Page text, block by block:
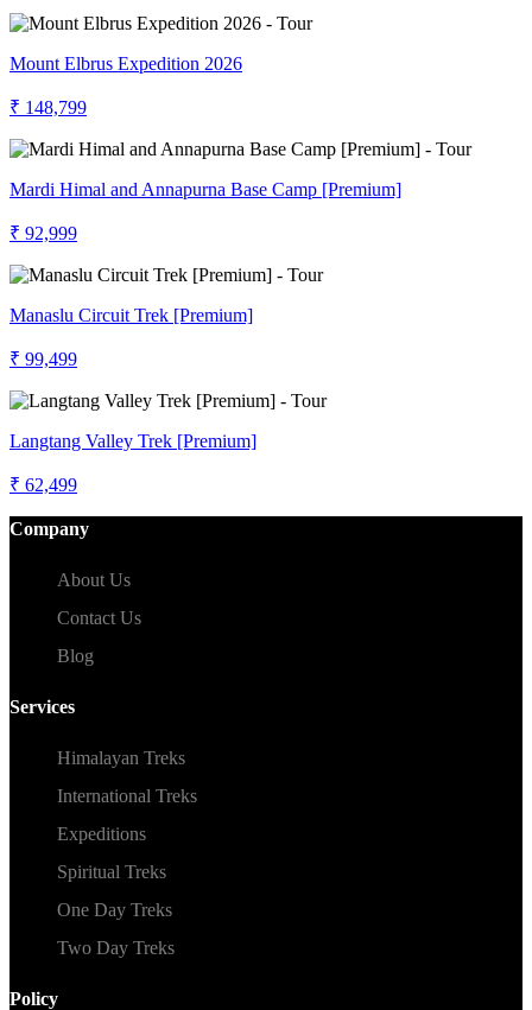
Mount Elbrus Expedition 2026
₹ 148,799
Mardi Himal and Annapurna Base Camp [Premium]
₹ 92,999
Manaslu Circuit Trek [Premium]
₹ 99,499
Langtang Valley Trek [Premium]
₹ 62,499
Company
About Us
Contact Us
Blog
Services
Himalayan Treks
International Treks
Expeditions
Spiritual Treks
One Day Treks
Two Day Treks
Policy